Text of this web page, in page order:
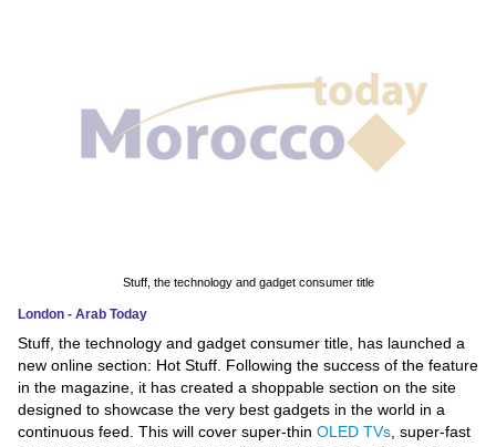
Education
Technology
Environment
Blog
Stuff, the technology and gadget consumer title
London - Arab Today
Stuff, the technology and gadget consumer title, has launched a
new online section: Hot Stuff. Following the success of the feature
in the magazine, it has created a shoppable section on the site
designed to showcase the very best gadgets in the world in a
continuous feed. This will cover super-thin OLED TVs , super-fast